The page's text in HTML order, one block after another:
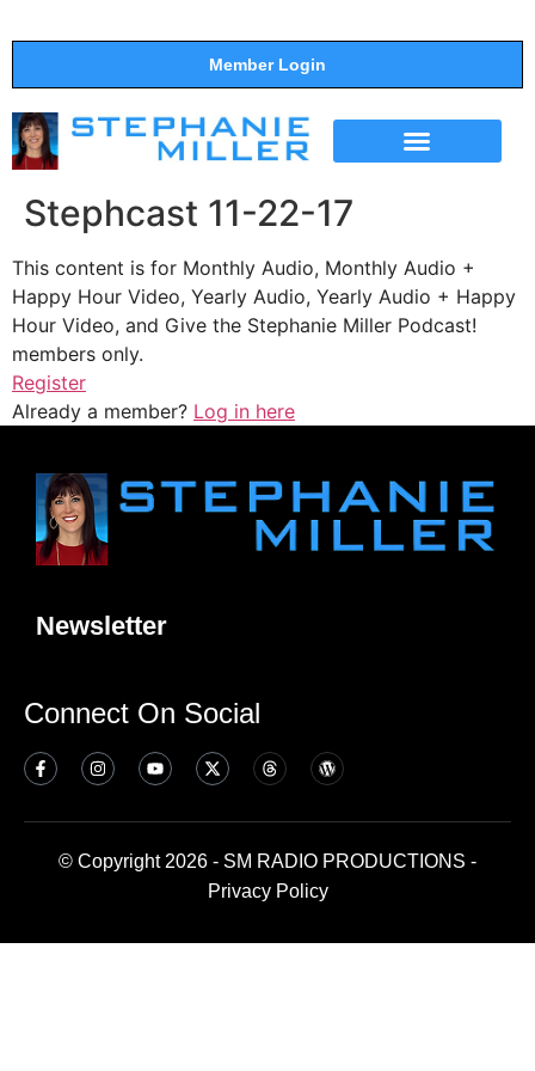
Member Login
Stephcast 11-22-17
This content is for Monthly Audio, Monthly Audio +
Happy Hour Video, Yearly Audio, Yearly Audio + Happy
Hour Video, and Give the Stephanie Miller Podcast!
members only.
Register
Already a member? Log in here
Newsletter
Connect On Social
© Copyright 2026 - SM RADIO PRODUCTIONS -
Privacy Policy